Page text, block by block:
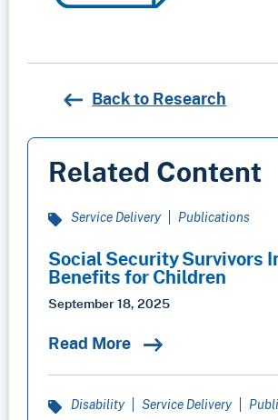
Back to Research
Related Content
Service Delivery Publications
Social Security Survivors
Benefits for Children
September 18, 2025
Read More
Disability Service Delivery